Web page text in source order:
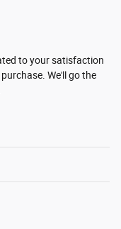
to your satisfaction
We'll go the